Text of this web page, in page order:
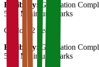
Eligibility: Graduation
50% Minimum Marks
Geology
2 Years
Eligibility: Graduation
50% Minimum Marks